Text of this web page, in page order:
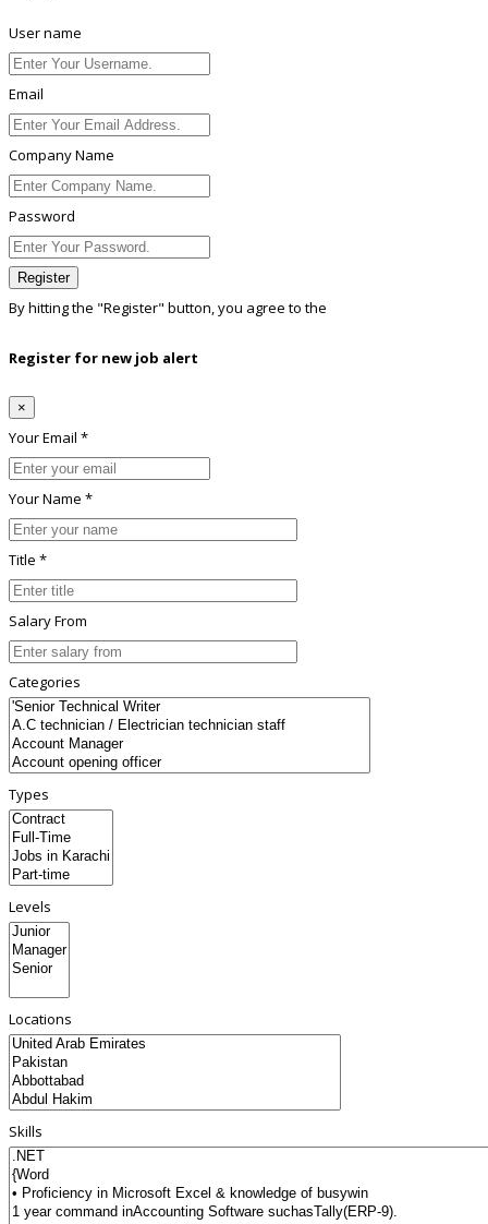
User name
Email
Company Name
Password
Register
By hitting the "Register" button, you agree to the
Register for new job alert
×
Your Email *
Your Name *
Title *
Salary From
Categories
Types
Levels
Locations
Skills